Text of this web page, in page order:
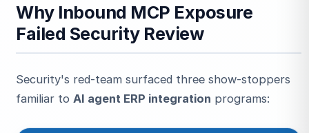
Why Inbound MCP Exposure
Failed Security Review
Security's red-team surfaced three show-stoppers
familiar toAI agent ERP integration programs: